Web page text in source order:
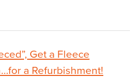
Get a Fleece
a Refurbishment!